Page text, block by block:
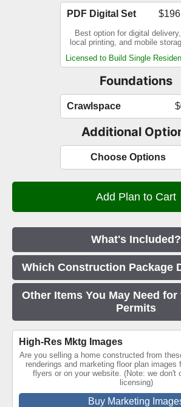
PDF Digital Set
Best option for digital delivery,
local printing, and mobile
Licensed to Build Single
Foundations
Crawlspace
Additional
Choose Options
What's Included?
Which Construction Package
Other Items You May Need
Permits
High-Res Mktg Images
Are you selling a home constructed from
renderings and marketing floor plan images
flyers or on your website. (Note: we don't
licensing)
Buy Marketing